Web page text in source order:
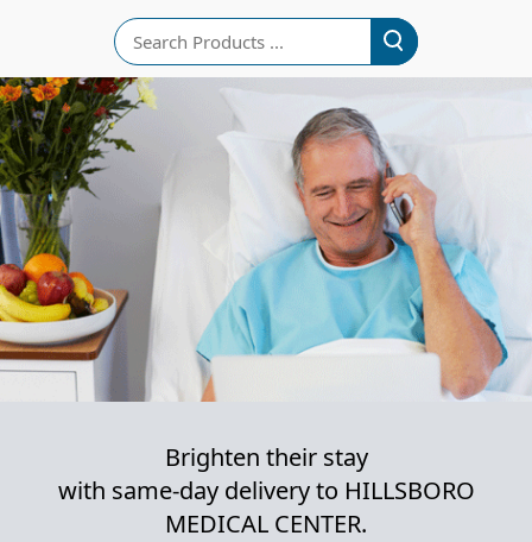
Search
Brighten their stay
with same-day delivery to HILLSBORO
MEDICAL CENTER.